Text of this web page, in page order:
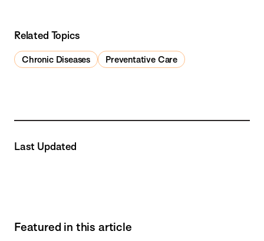
Related Topics
Chronic Diseases Preventative Care
Last Updated
Featured in this article